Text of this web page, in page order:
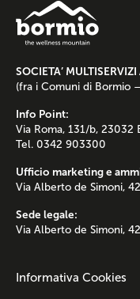
SOCIETA’
(fra i Comuni di Bormio
Info Point:
Via Roma, 131/b, 23032
Tel. 0342 903300
Ufficio marketing e
Via Alberto de Simoni,
Sede legale:
Via Alberto de Simoni,
Informativa Cookies